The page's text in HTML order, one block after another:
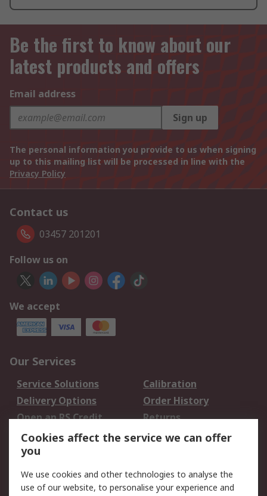
Be the first to know about our
latest products and offers
Email address
Sign up
The personal information you provide to us when signing
up to this mailing list will be processed in line with the
Privacy Policy
Contact us
03457 201201
Follow us on
We accept
Our Services
Service Solutions
Calibration
Delivery Options
Order History
Open an RS Credit
Account
Returns
Scheduled Orders
Legal
Cookies affect the service we can offer
you
We use cookies and other technologies to analyse the
use of our website, to personalise your experience and